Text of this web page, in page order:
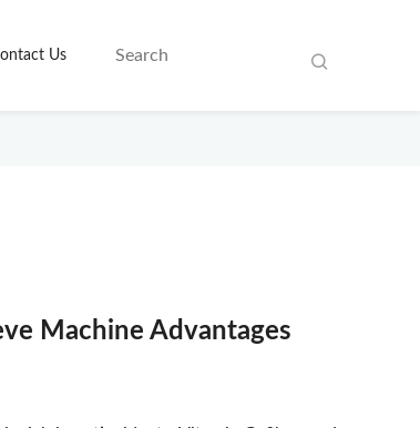
Us
Machine Advantages